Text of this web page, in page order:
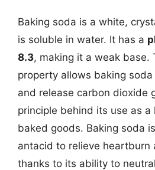
Baking soda is a white,
is soluble in water. It has a
8.3, making it a weak base.
property allows baking
and release carbon dioxide
principle behind its use as a
baked goods. Baking soda
antacid to relieve heartburn
thanks to its ability to